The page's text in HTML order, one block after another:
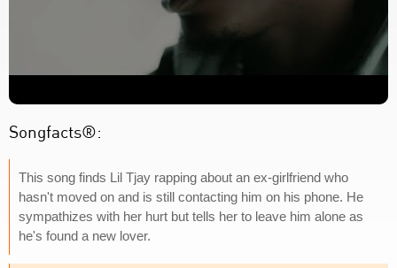
Songfacts®:
This song finds Lil Tjay rapping about an ex-girlfriend who
hasn't moved on and is still contacting him on his phone. He
sympathizes with her hurt but tells her to leave him alone as
he's found a new lover.